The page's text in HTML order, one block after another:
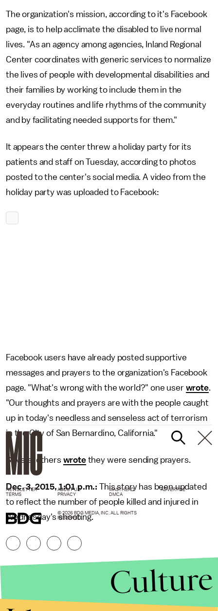
The organization's mission, according to it's Facebook
page, is to help acclimate the disabled to live normal
lives. "As an agency among agencies, Inland Regional
Center coordinates with generic services to normalize
the lives of people with developmental disabilities and
their families by working to include them in the
everyday routines and life rhythms of the community
and by facilitating needed supports for them."
It appears the center threw a holiday party for its
patients and staff on Tuesday, according to photos
posted to the center's social media. A video from the
holiday party was uploaded to Facebook:
Facebook users have already posted supportive
messages and prayers to the organization's Facebook
page. "What's wrong with the world?" one user wrote.
"Our thoughts and prayers are with the people caught
up in today's needless and senseless act of terrorism
in the City of San Bernardino, California."
Several others wrotethey were sending prayers.
Dec. 3, 2015, 1:01 p.m.: This story has been updated
to reflect the number of people killed and injured in
Wednesday's shooting.
NEWSLETTER ABOUT US MASTHEAD
ADVERTISE
TERMS
PRIVACY DMCA
© 2026 BDG MEDIA, INC. ALL RIGHTS
RESERVED.
Culture